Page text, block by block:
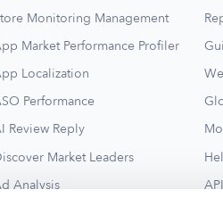
Monitoring Management
Market Performance Profiler
Localization
Performance
Review Reply
Market Leaders
Analysis